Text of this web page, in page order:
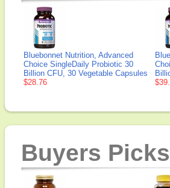
Bluebonnet Nutrition, Advanced
Choice SingleDaily Probiotic 30
Billion CFU, 30 Vegetable Capsules
$28.76
Buyers Picks